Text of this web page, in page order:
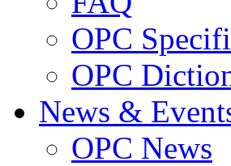
OPC
OPC
News &
OPC News